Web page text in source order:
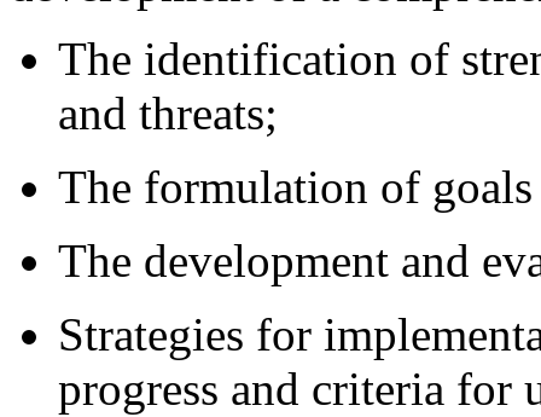
The identification of
and threats;
The formulation of
The development and
Strategies for
progress and criteria for